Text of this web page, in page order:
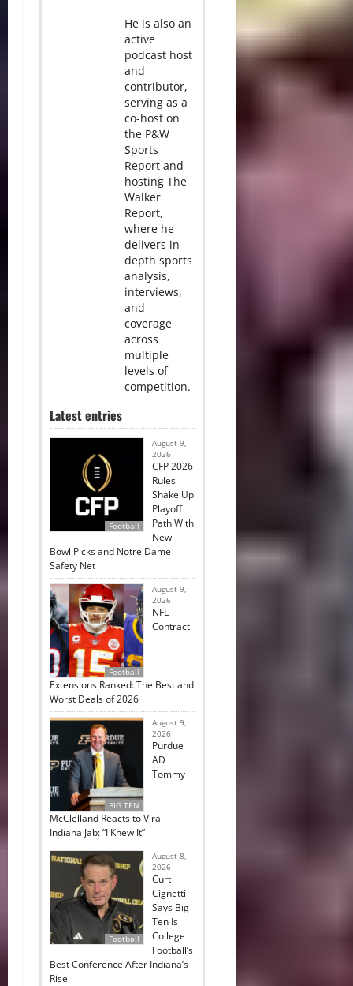
He is also an
active
podcast host
and
contributor,
serving as a
co-host on
the P&W
Sports
Report and
hosting The
Walker
Report,
where he
delivers in-
depth sports
analysis,
interviews,
and
coverage
across
multiple
levels of
competition.
Latest entries
Football
August 9,
2026
CFP 2026
Rules
Shake Up
Playoff
Path With
New
Bowl Picks and Notre Dame
Safety Net
Football
August 9,
2026
NFL
Contract
Extensions Ranked: The Best and
Worst Deals of 2026
BIG TEN
August 9,
2026
Purdue
AD
Tommy
McClelland Reacts to Viral
Indiana Jab: “I Knew It”
Football
August 8,
2026
Curt
Cignetti
Says Big
Ten Is
College
Football’s
Best Conference After Indiana’s
Rise